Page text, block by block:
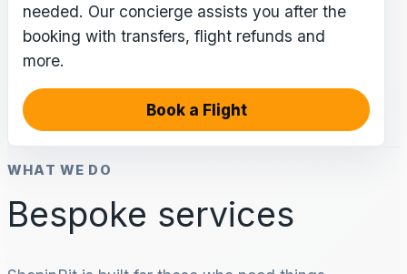
needed. Our concierge assists you after the
booking with transfers, flight refunds and
more.
Book a Flight
WHAT WE DO
Bespoke services